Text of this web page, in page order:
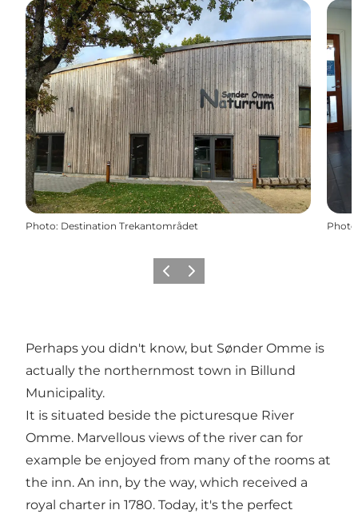
Photo: Destination Trekantområdet Photo
Previous
Next
Perhaps you didn't know, but Sønder Omme is
actually the northernmost town in Billund
Municipality.
It is situated beside the picturesque River
Omme. Marvellous views of the river can for
example be enjoyed from many of the rooms at
the inn. An inn, by the way, which received a
royal charter in 1780. Today, it's the perfect